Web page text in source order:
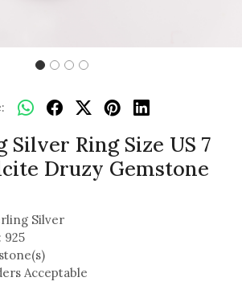
Silver Ring Size US 7
Druzy Gemstone
Silver
925
Acceptable